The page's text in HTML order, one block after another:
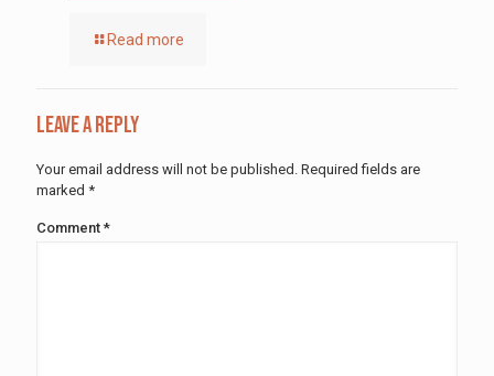
Read more
Leave a Reply
Your email address will not be published. Required fields are
marked *
Comment *